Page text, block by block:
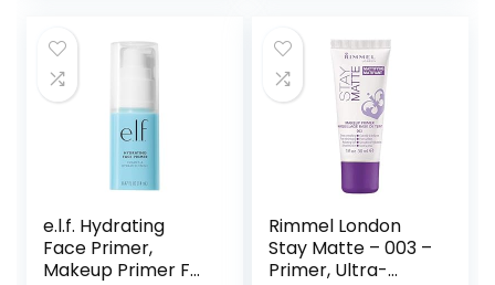
free, Large
e.l.f. Hydrating
Face Primer,
Makeup Primer For
Rimmel London
Stay Matte – 003 –
Primer, Ultra-